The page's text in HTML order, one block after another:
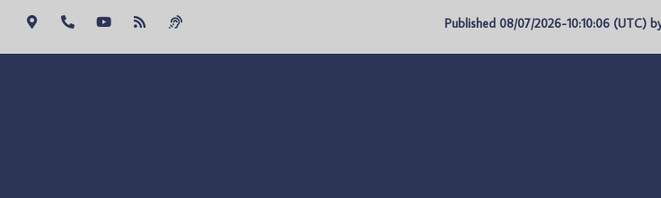
Published 08/07/2026-10:10:06 (UTC)